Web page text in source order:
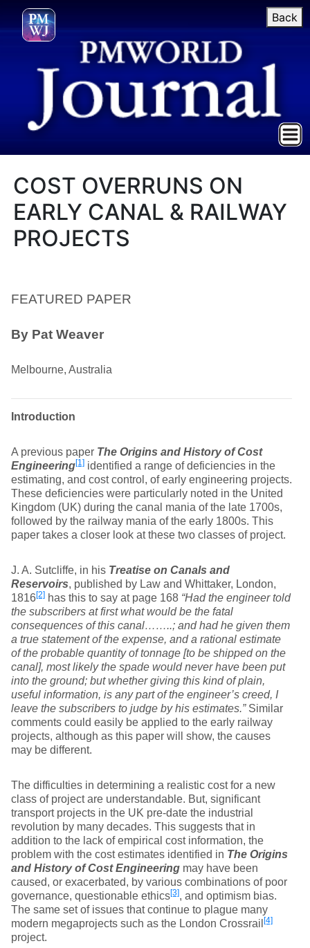
Back
COST OVERRUNS ON
EARLY CANAL & RAILWAY
PROJECTS
FEATURED PAPER
By Pat Weaver
Melbourne, Australia
Introduction
A previous paper The Origins and History of Cost
Engineering[1] identified a range of deficiencies in the
estimating, and cost control, of early engineering projects.
These deficiencies were particularly noted in the United
Kingdom (UK) during the canal mania of the late 1700s,
followed by the railway mania of the early 1800s. This
paper takes a closer look at these two classes of project.
J. A. Sutcliffe, in his Treatise on Canals and
Reservoirs, published by Law and Whittaker, London,
1816[2] has this to say at page 168 “Had the engineer told
the subscribers at first what would be the fatal
consequences of this canal……..; and had he given them
a true statement of the expense, and a rational estimate
of the probable quantity of tonnage [to be shipped on the
canal], most likely the spade would never have been put
into the ground; but whether giving this kind of plain,
useful information, is any part of the engineer’s creed, I
leave the subscribers to judge by his estimates.”Similar
comments could easily be applied to the early railway
projects, although as this paper will show, the causes
may be different.
The difficulties in determining a realistic cost for a new
class of project are understandable. But, significant
transport projects in the UK pre-date the industrial
revolution by many decades. This suggests that in
addition to the lack of empirical cost information, the
problem with the cost estimates identified in The Origins
and History of Cost Engineering may have been
caused, or exacerbated, by various combinations of poor
governance, questionable ethics[3], and optimism bias.
The same set of issues that continue to plague many
modern megaprojects such as the London Crossrail [4]
project.